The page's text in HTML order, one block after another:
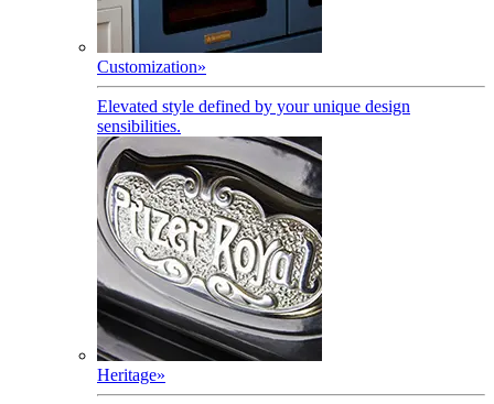
Customization»
Elevated style defined by your unique design
sensibilities.
Heritage»